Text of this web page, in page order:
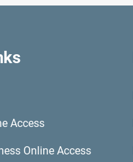
Access
Online Access